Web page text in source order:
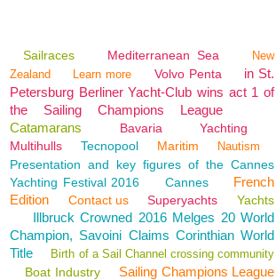
Sailraces Mediterranean Sea
New
Zealand
Learn more Volvo Penta
in St.
Petersburg Berliner Yacht-Club wins act 1 of
the Sailing Champions League
Catamarans
Bavaria
Yachting
Multihulls
Tecnopool Maritim Nautism
Presentation and key figures of the Cannes
Yachting Festival 2016
Cannes
French
Edition
Contact us Superyachts Yachts
Illbruck Crowned 2016 Melges 20 World
Champion, Savoini Claims Corinthian World
Title
Birth of a Sail Channel crossing community
Boat Industry Sailing Champions League